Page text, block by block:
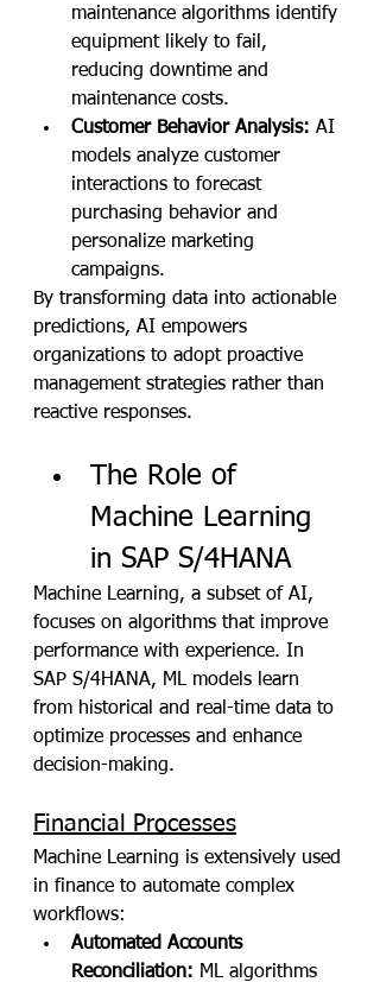
maintenance algorithms identify
equipment likely to fail,
reducing downtime and
maintenance costs.
Customer Behavior Analysis: AI
models analyze customer
interactions to forecast
purchasing behavior and
personalize marketing
campaigns.
By transforming data into actionable
predictions, AI empowers
organizations to adopt proactive
management strategies rather than
reactive responses.
The Role of
Machine Learning
in SAP S/4HANA
Machine Learning, a subset of AI,
focuses on algorithms that improve
performance with experience. In
SAP S/4HANA, ML models learn
from historical and real-time data to
optimize processes and enhance
decision-making.
Financial Processes
Machine Learning is extensively used
in finance to automate complex
workflows:
Automated Accounts
Reconciliation: ML algorithms